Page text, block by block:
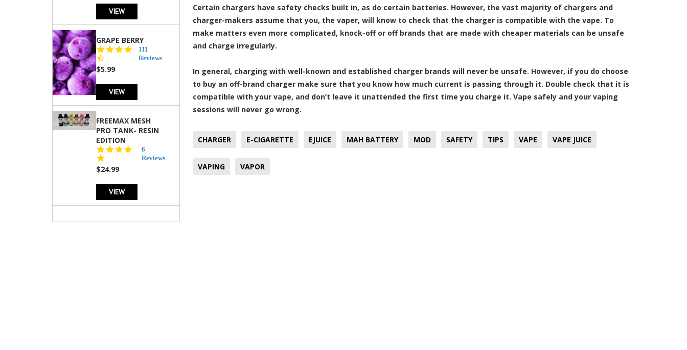
VIEW
GRAPE BERRY
4.5
star
111
Reviews
$5.99
VIEW
FREEMAX MESH
PRO TANK- RESIN
EDITION
star
6
Reviews
$24.99
VIEW
Certain chargers have safety checks built in, as do certain batteries. However, the vast majority of chargers and
charger-makers assume that you, the vaper, will know to check that the charger is compatible with the vape. To
make matters even more complicated, knock-off or off brands that are made with cheaper materials can be unsafe
and charge irregularly.
In general, charging with well-known and established charger brands will never be unsafe. However, if you do choose
to buy an off-brand charger make sure that you know how much current is passing through it. Double check that it is
compatible with your vape, and don’t leave it unattended the first time you charge it. Vape safely and your vaping
sessions will never go wrong.
CHARGER E-CIGARETTE EJUICE MAH BATTERY MOD SAFETY TIPS VAPE VAPE JUICE
VAPING VAPOR